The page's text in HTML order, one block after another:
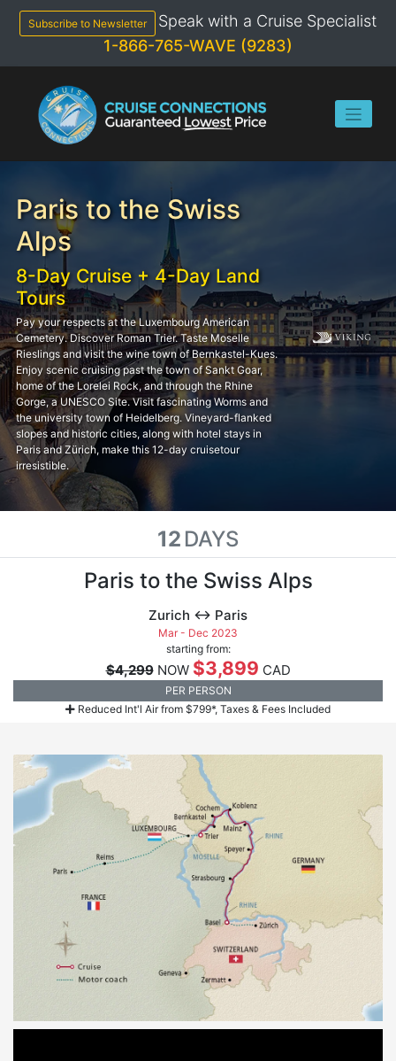
content
Subscribe to Newsletter
Speak with a Cruise Specialist
1-866-765-WAVE (9283)
Paris to the Swiss
Alps
8-Day Cruise + 4-Day Land
Tours
Pay your respects at the Luxembourg American
Cemetery. Discover Roman Trier. Taste Moselle
Rieslings and visit the wine town of Bernkastel-Kues.
Enjoy scenic cruising past the town of Sankt Goar,
home of the Lorelei Rock, and through the Rhine
Gorge, a UNESCO Site. Visit fascinating Worms and
the university town of Heidelberg. Vineyard-flanked
slopes and historic cities, along with hotel stays in
Paris and Zürich, make this 12-day cruisetour
irresistible.
12 DAYS
Paris to the Swiss Alps
Zurich ↔ Paris
Mar - Dec 2023
starting from:
$4,299NOW $3,899 CAD
PER PERSON
Reduced Int'l Air from $799*, Taxes & Fees Included